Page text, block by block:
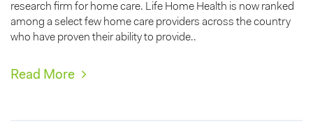
research firm for home care. Life Home Health is now ranked
among a select few home care providers across the country
who have proven their ability to provide..
Read More